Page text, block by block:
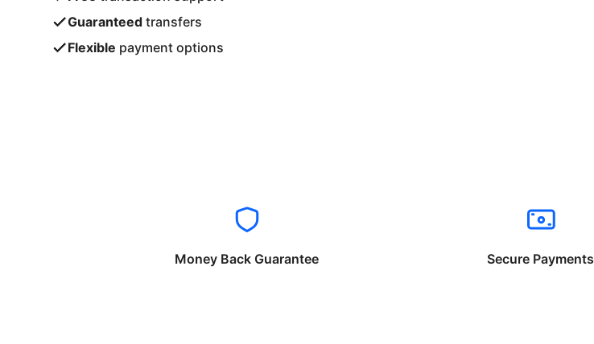
Guaranteed transfers
Flexible payment options
Money Back Guarantee Secure Payments